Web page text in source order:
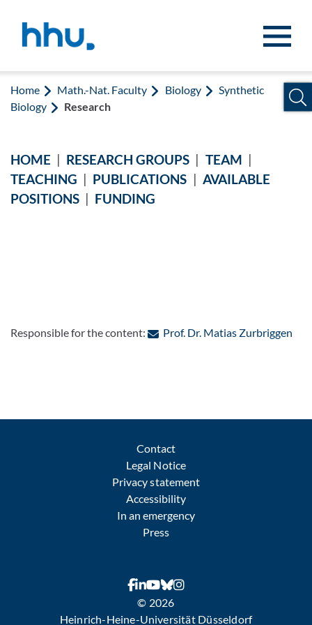
Home Math.-Nat. Faculty Biology
Synthetic
Biology
Research
HOME | RESEARCH GROUPS | TEAM |
TEACHING | PUBLICATIONS | AVAILABLE
POSITIONS | FUNDING
Responsible for the content: Prof. Dr. Matias Zurbriggen:
Contact
Legal Notice
Privacy statement
Accessibility
In an emergency
Press
© 2026
Heinrich-Heine-Universität Düsseldorf